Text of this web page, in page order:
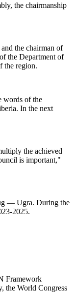
the chairmanship
the chairman of
the Department of
the region.
words of the
In the next
the achieved
is important,"
— Ugra. During the
2025.
Framework
the World Congress